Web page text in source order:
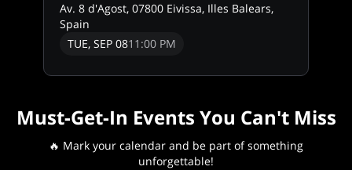
Av. 8 d'Agost, 07800 Eivissa, Illes Balears,
Spain
TUE, SEP 0811:00 PM
Must-Get-In Events You Can't Miss
🔥 Mark your calendar and be part of something
unforgettable!